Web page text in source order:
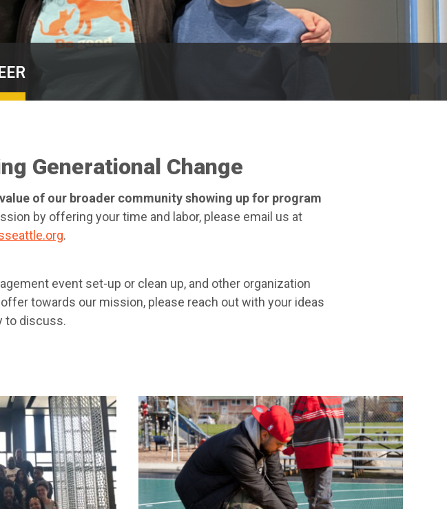
Generational Change
of our broader community showing up for program
by offering your time and labor, please email us at
.
event set-up or clean up, and other organization
towards our mission, please reach out with your ideas
to discuss.